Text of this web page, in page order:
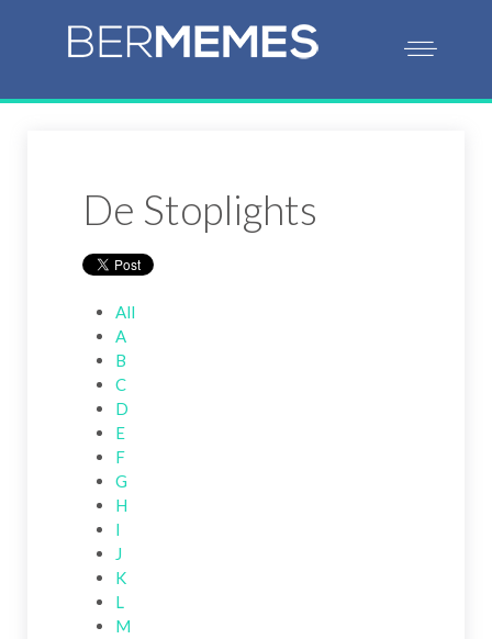
De Stoplights
All
A
B
C
D
E
F
G
H
I
J
K
L
M